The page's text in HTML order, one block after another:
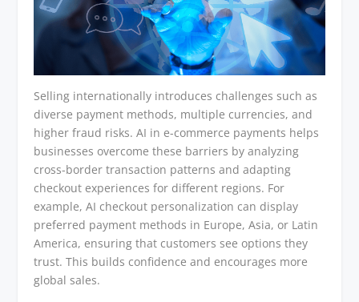
Selling internationally introduces challenges such as
diverse payment methods, multiple currencies, and
higher fraud risks. AI in e-commerce payments helps
businesses overcome these barriers by analyzing
cross-border transaction patterns and adapting
checkout experiences for different regions. For
example, AI checkout personalization can display
preferred payment methods in Europe, Asia, or Latin
America, ensuring that customers see options they
trust. This builds confidence and encourages more
global sales.